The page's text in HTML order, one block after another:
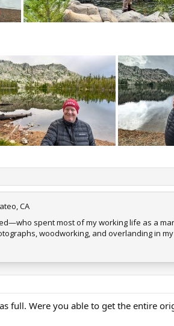
CA
spent most of my working life as a
woodworking, and overlanding in my
full. Were you able to get the entire